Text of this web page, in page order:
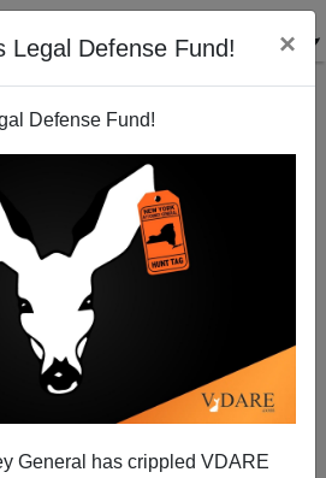
Legal Defense Fund! ×
Defense Fund!
General has crippled VDARE
Up For March 9: Norks,
And California, Etc.